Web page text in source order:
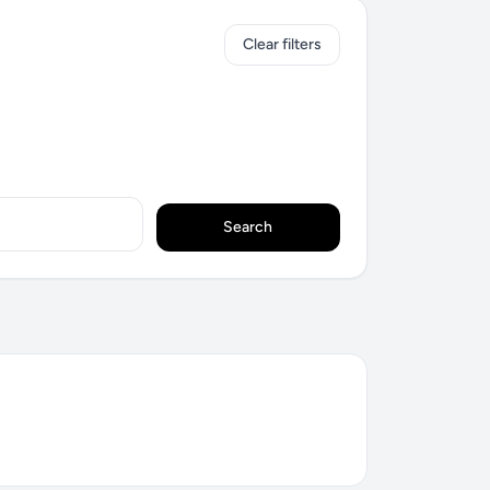
Clear filters
Search